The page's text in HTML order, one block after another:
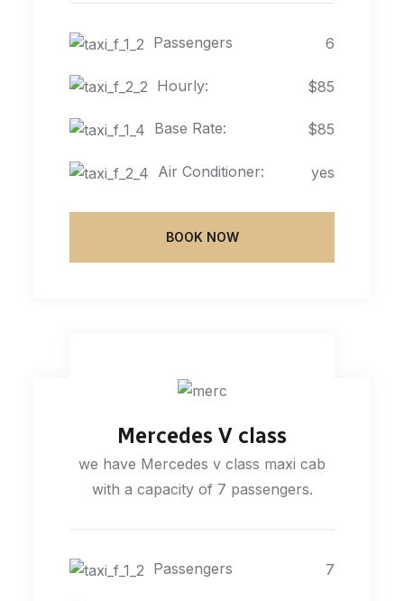
Passengers 6
Hourly: $85
Base Rate: $85
Air Conditioner: yes
BOOK NOW
Mercedes V class
we have Mercedes v class maxi cab
with a capacity of 7 passengers.
Passengers 7